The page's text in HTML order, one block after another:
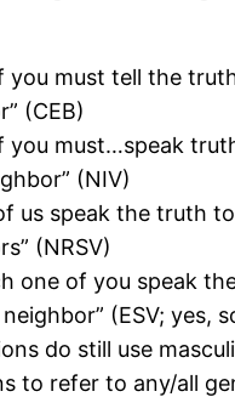
you must tell the
(CEB)
you must…speak
(NIV)
us speak the truth
(NRSV)
one of you speak
(ESV; yes,
do still use
to refer to any/all